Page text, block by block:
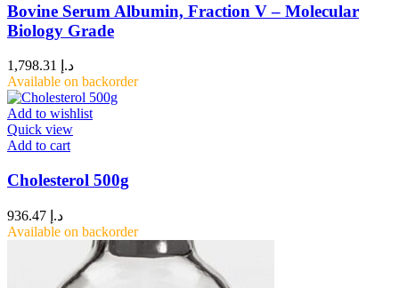
Bovine Serum Albumin, Fraction V – Molecular
Biology Grade
د.إ
Available on backorder
Add to wishlist
Quick view
Add to cart
Cholesterol 500g
د.إ
Available on backorder